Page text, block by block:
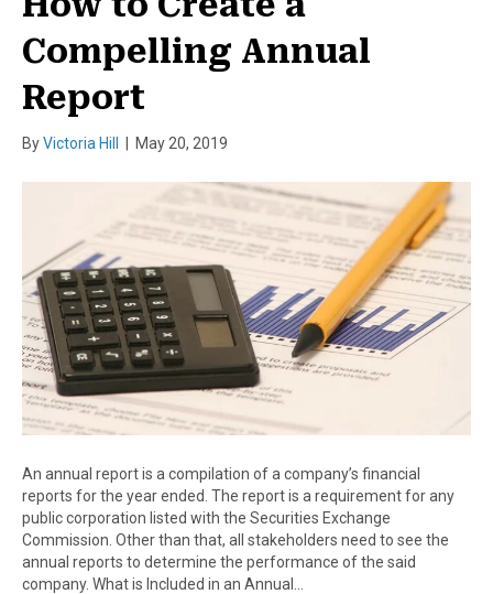
Compelling Annual
Report
ByVictoria Hill May 20, 2019
An annual report is a compilation of a company’s financial
reports for the year ended. The report is a requirement for any
public corporation listed with the Securities Exchange
Commission. Other than that, all stakeholders need to see the
annual reports to determine the performance of the said
company. What is Included in an Annual…